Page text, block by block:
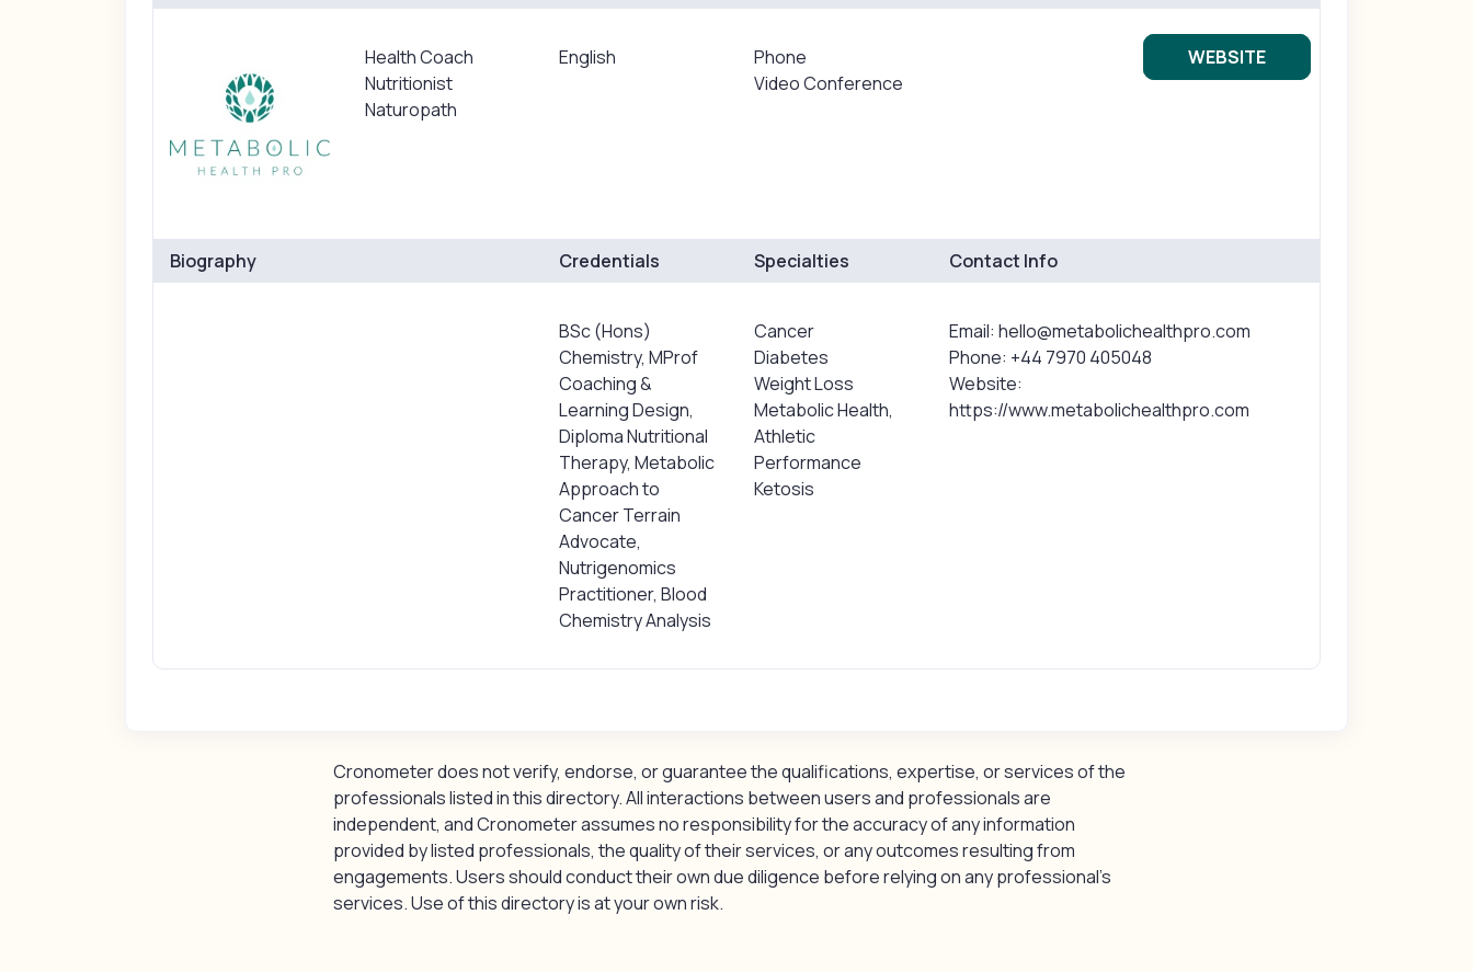
Health Coach
Nutritionist
Naturopath
English
Phone
Video Conference
WEBSITE
Biography Credentials
BSc (Hons)
Chemistry, MProf
Coaching &
Learning Design,
Diploma Nutritional
Therapy, Metabolic
Approach to
Cancer Terrain
Advocate,
Nutrigenomics
Practitioner, Blood
Chemistry Analysis
Specialties
Cancer
Diabetes
Weight Loss
Metabolic Health,
Athletic
Performance
Ketosis
Contact Info
Email: hello@metabolichealthpro.com
Phone: +44 7970 405048
Website:
https://www.metabolichealthpro.com
Cronometer does not verify, endorse, or guarantee the qualifications, expertise, or services of the
professionals listed in this directory. All interactions between users and professionals are
independent, and Cronometer assumes no responsibility for the accuracy of any information
provided by listed professionals, the quality of their services, or any outcomes resulting from
engagements. Users should conduct their own due diligence before relying on any professional’s
services. Use of this directory is at your own risk.